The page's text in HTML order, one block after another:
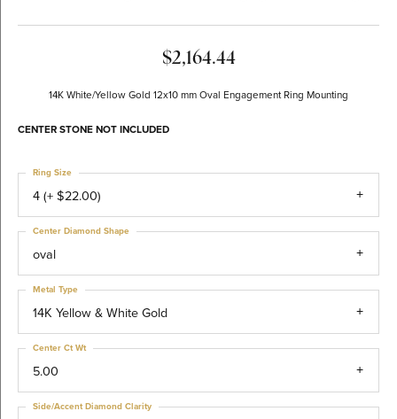
$2,164.44
14K White/Yellow Gold 12x10 mm Oval Engagement Ring Mounting
CENTER STONE NOT INCLUDED
4 (+ $22.00)
Ring Size
oval
Center Diamond Shape
14K Yellow & White Gold
Metal Type
5.00
Center Ct Wt
Side/Accent Diamond Clarity